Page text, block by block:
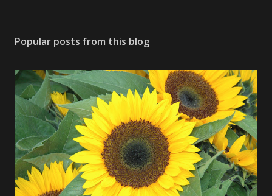
Popular posts from this blog